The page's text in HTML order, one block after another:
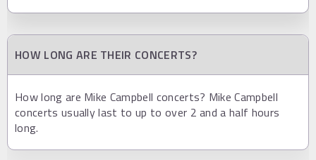
HOW LONG ARE THEIR CONCERTS?
How long are Mike Campbell concerts? Mike Campbell
concerts usually last to up to over 2 and a half hours
long.